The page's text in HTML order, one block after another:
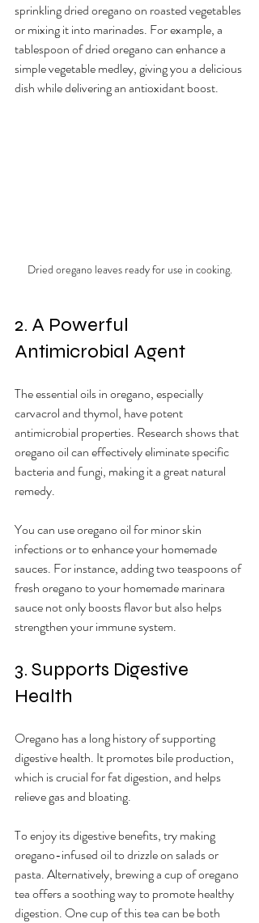
sprinkling dried oregano on roasted vegetables
or mixing it into marinades. For example, a
tablespoon of dried oregano can enhance a
simple vegetable medley, giving you a delicious
dish while delivering an antioxidant boost.
Dried oregano leaves ready for use in cooking.
2. A Powerful
Antimicrobial Agent
The essential oils in oregano, especially
carvacrol and thymol, have potent
antimicrobial properties. Research shows that
oregano oil can effectively eliminate specific
bacteria and fungi, making it a great natural
remedy.
You can use oregano oil for minor skin
infections or to enhance your homemade
sauces. For instance, adding two teaspoons of
fresh oregano to your homemade marinara
sauce not only boosts flavor but also helps
strengthen your immune system.
3. Supports Digestive
Health
Oregano has a long history of supporting
digestive health. It promotes bile production,
which is crucial for fat digestion, and helps
relieve gas and bloating.
To enjoy its digestive benefits, try making
oregano-infused oil to drizzle on salads or
pasta. Alternatively, brewing a cup of oregano
tea offers a soothing way to promote healthy
digestion. One cup of this tea can be both